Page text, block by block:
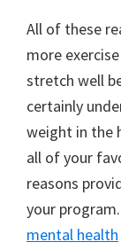
All of these
more
stretch well
certainly
weight in the
all of your
reasons
your
mental health